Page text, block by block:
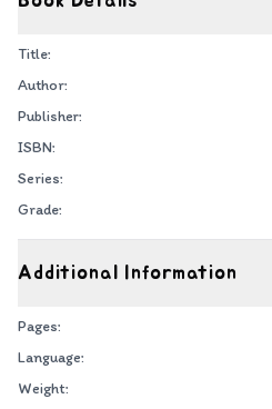
Title:
Author:
Publisher:
ISBN:
Series:
Grade:
Additional Information
Pages:
Language:
Weight: